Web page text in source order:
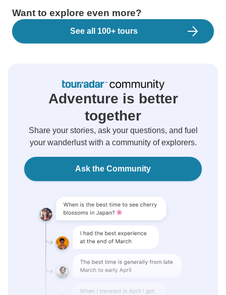
Want to explore even more?
See all 100+ tours
Adventure is better
together
Share your stories, ask your questions, and fuel
your wanderlust with a community of explorers.
Ask the Community